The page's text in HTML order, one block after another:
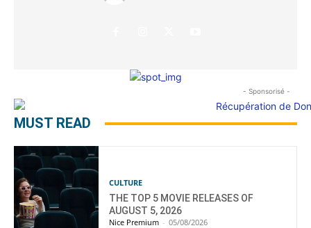
- Sponsorisé -
MUST READ
CULTURE
THE TOP 5 MOVIE RELEASES OF
AUGUST 5, 2026
Nice Premium - 05/08/2026